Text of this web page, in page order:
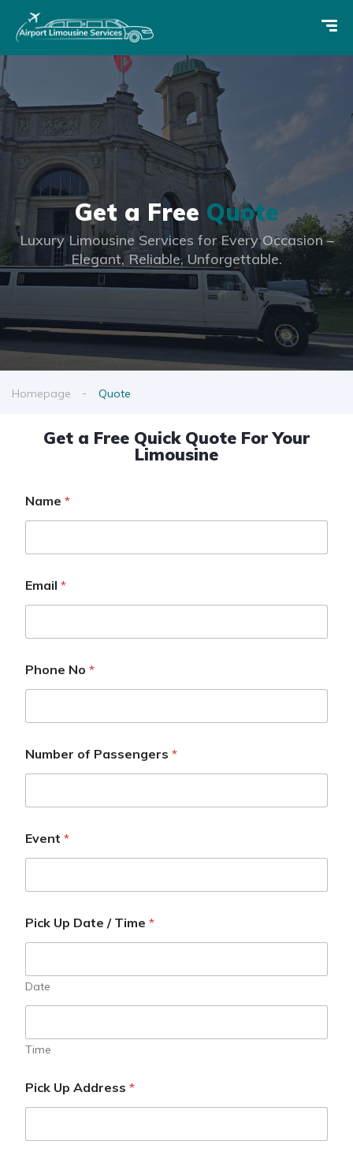
Get a Free Quote
Luxury Limousine Services for Every Occasion –
Elegant, Reliable, Unforgettable.
Homepage Quote
Get a Free Quick Quote For Your
Limousine
Name *
Email *
Phone No *
Number of Passengers *
Event *
Pick Up Date / Time *
Date
Time
Pick Up Address *